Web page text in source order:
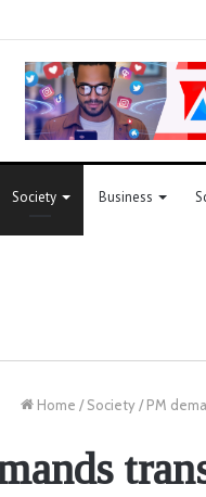
Society Business
Home / Society / PM